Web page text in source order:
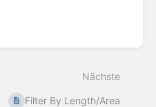
Nächste
Filter By Length/Area